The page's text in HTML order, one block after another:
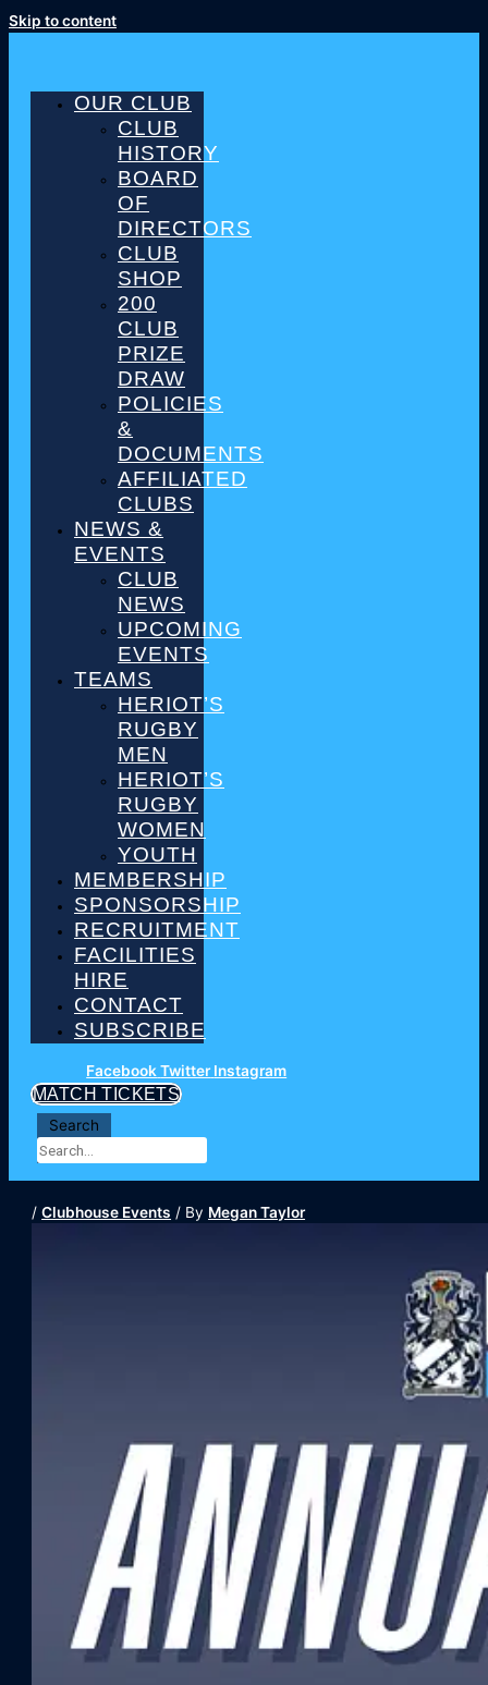
Skip to content
OUR CLUB
CLUB
HISTORY
BOARD
OF
DIRECTORS
CLUB
SHOP
200
CLUB
PRIZE
DRAW
POLICIES
&
DOCUMENTS
AFFILIATED
CLUBS
NEWS &
EVENTS
CLUB
NEWS
UPCOMING
EVENTS
TEAMS
HERIOT’S
RUGBY
MEN
HERIOT’S
RUGBY
WOMEN
YOUTH
MEMBERSHIP
SPONSORSHIP
RECRUITMENT
FACILITIES
HIRE
CONTACT
SUBSCRIBE
FacebookTwitter Instagram
MATCH TICKETS
Search
/Clubhouse Events / By Megan Taylor